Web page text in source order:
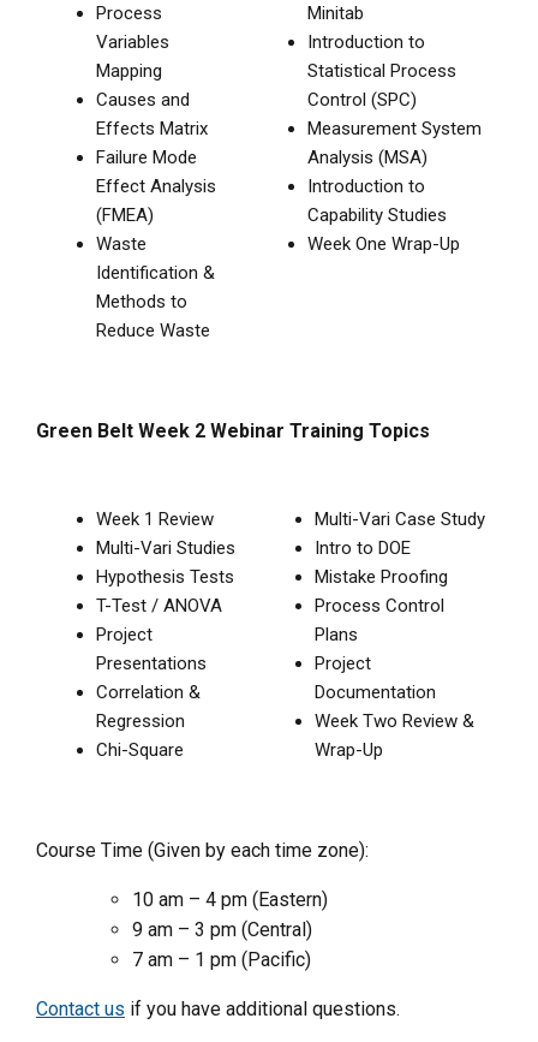
Process
Variables
Mapping
Causes and
Effects Matrix
Failure Mode
Effect Analysis
(FMEA)
Waste
Identification &
Methods to
Reduce Waste
Minitab
Introduction to
Statistical Process
Control (SPC)
Measurement System
Analysis (MSA)
Introduction to
Capability Studies
Week One Wrap-Up
Green Belt Week 2 Webinar Training Topics
Week 1 Review
Multi-Vari Studies
Hypothesis Tests
T-Test / ANOVA
Project
Presentations
Correlation &
Regression
Chi-Square
Multi-Vari Case Study
Intro to DOE
Mistake Proofing
Process Control
Plans
Project
Documentation
Week Two Review &
Wrap-Up
Course Time (Given by each time zone):
10 am – 4 pm (Eastern)
9 am – 3 pm (Central)
7 am – 1 pm (Pacific)
Contact us if you have additional questions.